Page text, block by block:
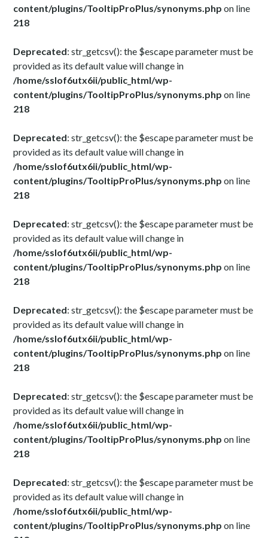
content/plugins/TooltipProPlus/synonyms.php on line
218
Deprecated: str_getcsv(): the $escape parameter must be
provided as its default value will change in
/home/sslof6utx6ii/public_html/wp-
content/plugins/TooltipProPlus/synonyms.php on line
218
Deprecated: str_getcsv(): the $escape parameter must be
provided as its default value will change in
/home/sslof6utx6ii/public_html/wp-
content/plugins/TooltipProPlus/synonyms.php on line
218
Deprecated: str_getcsv(): the $escape parameter must be
provided as its default value will change in
/home/sslof6utx6ii/public_html/wp-
content/plugins/TooltipProPlus/synonyms.php on line
218
Deprecated: str_getcsv(): the $escape parameter must be
provided as its default value will change in
/home/sslof6utx6ii/public_html/wp-
content/plugins/TooltipProPlus/synonyms.php on line
218
Deprecated: str_getcsv(): the $escape parameter must be
provided as its default value will change in
/home/sslof6utx6ii/public_html/wp-
content/plugins/TooltipProPlus/synonyms.php on line
218
Deprecated: str_getcsv(): the $escape parameter must be
provided as its default value will change in
/home/sslof6utx6ii/public_html/wp-
content/plugins/TooltipProPlus/synonyms.php on line